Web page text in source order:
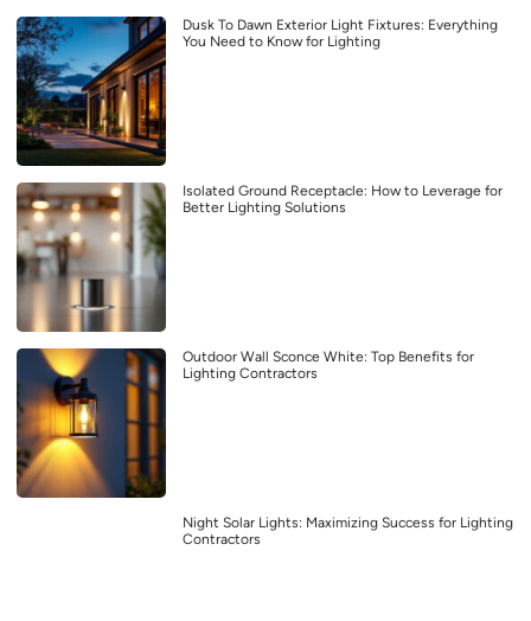
Dusk To Dawn Exterior Light Fixtures: Everything
You Need to Know for Lighting
Isolated Ground Receptacle: How to Leverage for
Better Lighting Solutions
Outdoor Wall Sconce White: Top Benefits for
Lighting Contractors
Night Solar Lights: Maximizing Success for Lighting
Contractors